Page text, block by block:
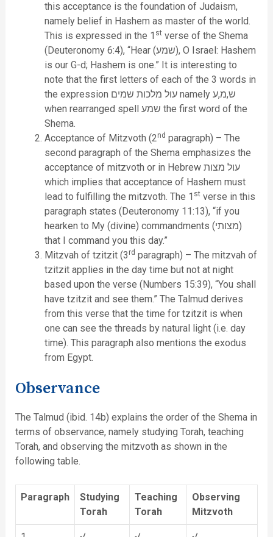
this acceptance is the foundation of Judaism,
namely belief in Hashem as master of the world.
This is expressed in the 1 stverse of the Shema
(Deuteronomy 6:4), “Hear (שמע), O Israel: Hashem
is our G-d; Hashem is one.” It is interesting to
note that the first letters of each of the 3 words in
the expression עול מלכות שמים namely ש,מ,ע
when rearranged spell שמע the first word of the
Shema.
Acceptance of Mitzvoth (2nd paragraph) – The
second paragraph of the Shema emphasizes the
acceptance of mitzvoth or in Hebrew עול מצות
which implies that acceptance of Hashem must
lead to fulfilling the mitzvoth. The 1 stverse in this
paragraph states (Deuteronomy 11:13), “if you
hearken to My (divine) commandments (מצותי)
that I command you this day.”
Mitzvah of tzitzit (3 rd paragraph) – The mitzvah of
tzitzit applies in the day time but not at night
based upon the verse (Numbers 15:39), “You shall
have tzitzit and see them.” The Talmud derives
from this verse that the time for tzitzit is when
one can see the threads by natural light (i.e. day
time). This paragraph also mentions the exodus
from Egypt.
Observance
The Talmud (ibid. 14b) explains the order of the Shema in
terms of observance, namely studying Torah, teaching
Torah, and observing the mitzvoth as shown in the
following table.
Paragraph
Studying
Torah
Teaching
Torah
Observing
Mitzvoth